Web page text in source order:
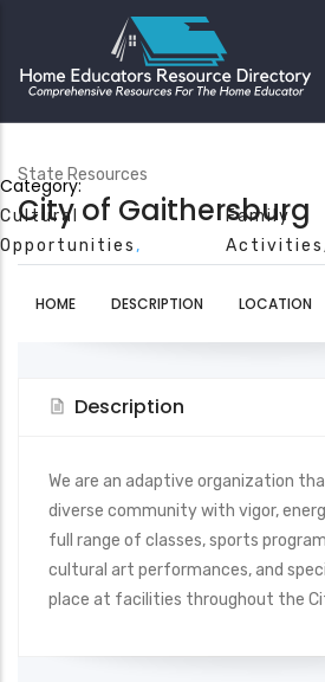
State Resources
City of Gaithersburg
Category:
Cultural
Opportunities
Family
HOME DESCRIPTION LOCATION
Description
We are an adaptive organization
diverse community with vigor,
full range of classes, sports
cultural art performances, and
place at facilities throughout the